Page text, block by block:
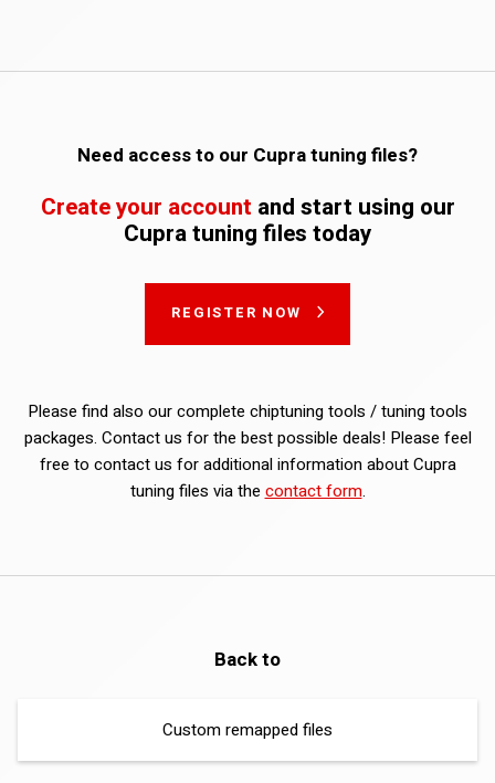
Need access to our Cupra tuning files?
Create your account and start using our
Cupra tuning files today
REGISTER NOW
Please find also our complete chiptuning tools / tuning tools
packages. Contact us for the best possible deals! Please feel
free to contact us for additional information about Cupra
tuning files via the contact form.
Back to
Custom remapped files